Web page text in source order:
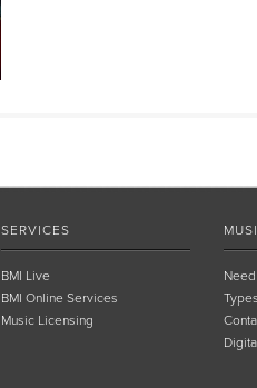
SERVICES
BMI Live
BMI Online Services
Music Licensing